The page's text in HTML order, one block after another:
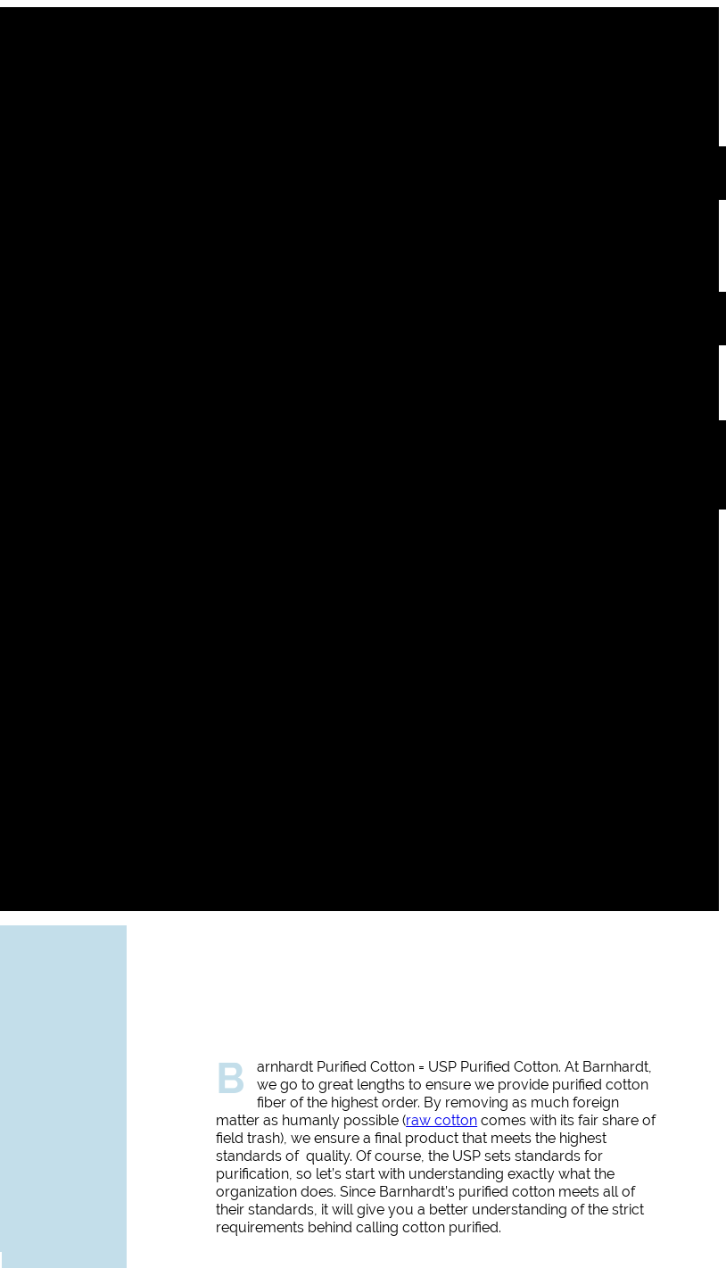
B
arnhardt Purified Cotton = USP Purified Cotton. At Barnhardt,
we go to great lengths to ensure we provide purified cotton
fiber of the highest order. By removing as much foreign
matter as humanly possible (raw cotton comes with its fair share of
field trash), we ensure a final product that meets the highest
standards of quality. Of course, the USP sets standards for
purification, so let’s start with understanding exactly what the
organization does. Since Barnhardt’s purified cotton meets all of
their standards, it will give you a better understanding of the strict
requirements behind calling cotton purified.